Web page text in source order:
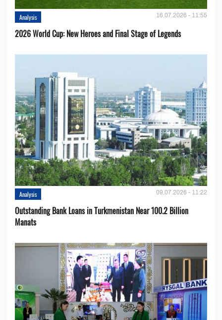
Analysis 16.07.2026 - 11:55
2026 World Cup: New Heroes and Final Stage of Legends
Analysis 09.07.2026 - 11:22
Outstanding Bank Loans in Turkmenistan Near 100.2 Billion
Manats